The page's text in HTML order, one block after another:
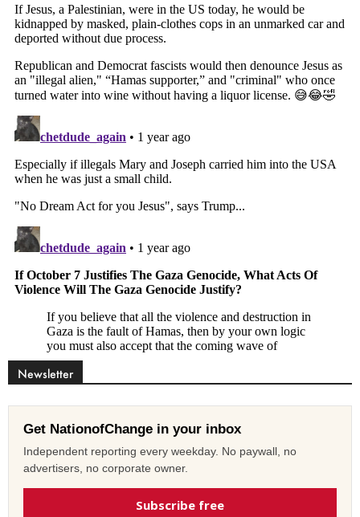
Newsletter
Get NationofChange in your inbox
Independent reporting every weekday. No paywall, no
advertisers, no corporate owner.
Subscribe free